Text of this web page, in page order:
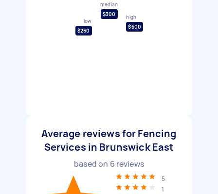
low
$260
median
$300
high
$600
Average reviews for Fencing
Services in Brunswick East
based on 6 reviews
5
1